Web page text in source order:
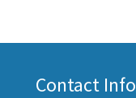
Contact Info